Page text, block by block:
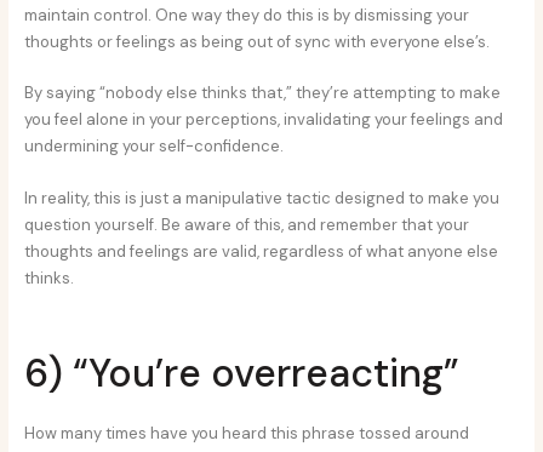
maintain control. One way they do this is by dismissing your
thoughts or feelings as being out of sync with everyone else’s.
By saying “nobody else thinks that,” they’re attempting to make
you feel alone in your perceptions, invalidating your feelings and
undermining your self-confidence.
In reality, this is just a manipulative tactic designed to make you
question yourself. Be aware of this, and remember that your
thoughts and feelings are valid, regardless of what anyone else
thinks.
6) “You’re overreacting”
How many times have you heard this phrase tossed around